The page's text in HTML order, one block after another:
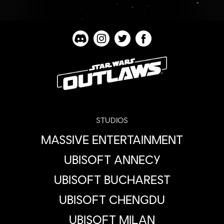
STUDIOS
MASSIVE ENTERTAINMENT
UBISOFT ANNECY
UBISOFT BUCHAREST
UBISOFT CHENGDU
UBISOFT MILAN